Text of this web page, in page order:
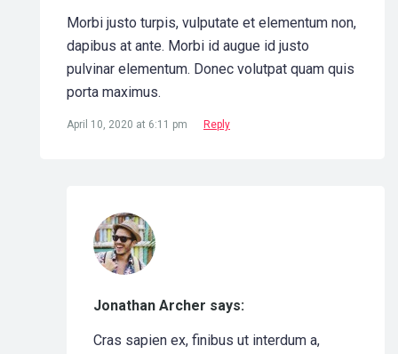
Morbi justo turpis, vulputate et elementum non,
dapibus at ante. Morbi id augue id justo
pulvinar elementum. Donec volutpat quam quis
porta maximus.
April 10, 2020 at 6:11 pm Reply
Jonathan Archer says:
Cras sapien ex, finibus ut interdum a,